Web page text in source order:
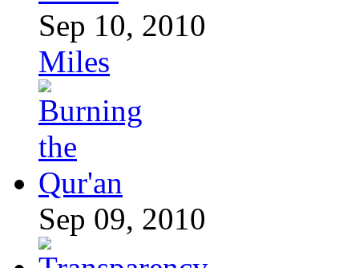
Sep 10, 2010
Miles
Sep 09, 2010